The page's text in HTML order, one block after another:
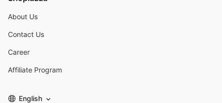
About Us
Contact Us
Career
Affiliate Program
English